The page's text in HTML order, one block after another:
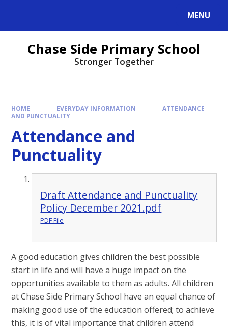
MENU
Chase Side Primary School
Stronger Together
HOME EVERYDAY INFORMATION
ATTENDANCE
AND PUNCTUALITY
Attendance and
Punctuality
Draft Attendance and Punctuality
Policy December 2021.pdf
PDF File
A good education gives children the best possible
start in life and will have a huge impact on the
opportunities available to them as adults. All children
at Chase Side Primary School have an equal chance of
making good use of the education offered; to achieve
this, it is of vital importance that children attend